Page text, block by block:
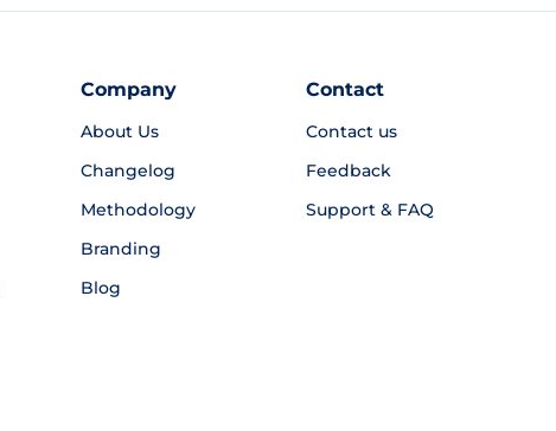
Company
About Us
Changelog
Methodology
Branding
Blog
Contact
Contact us
Feedback
Support & FAQ